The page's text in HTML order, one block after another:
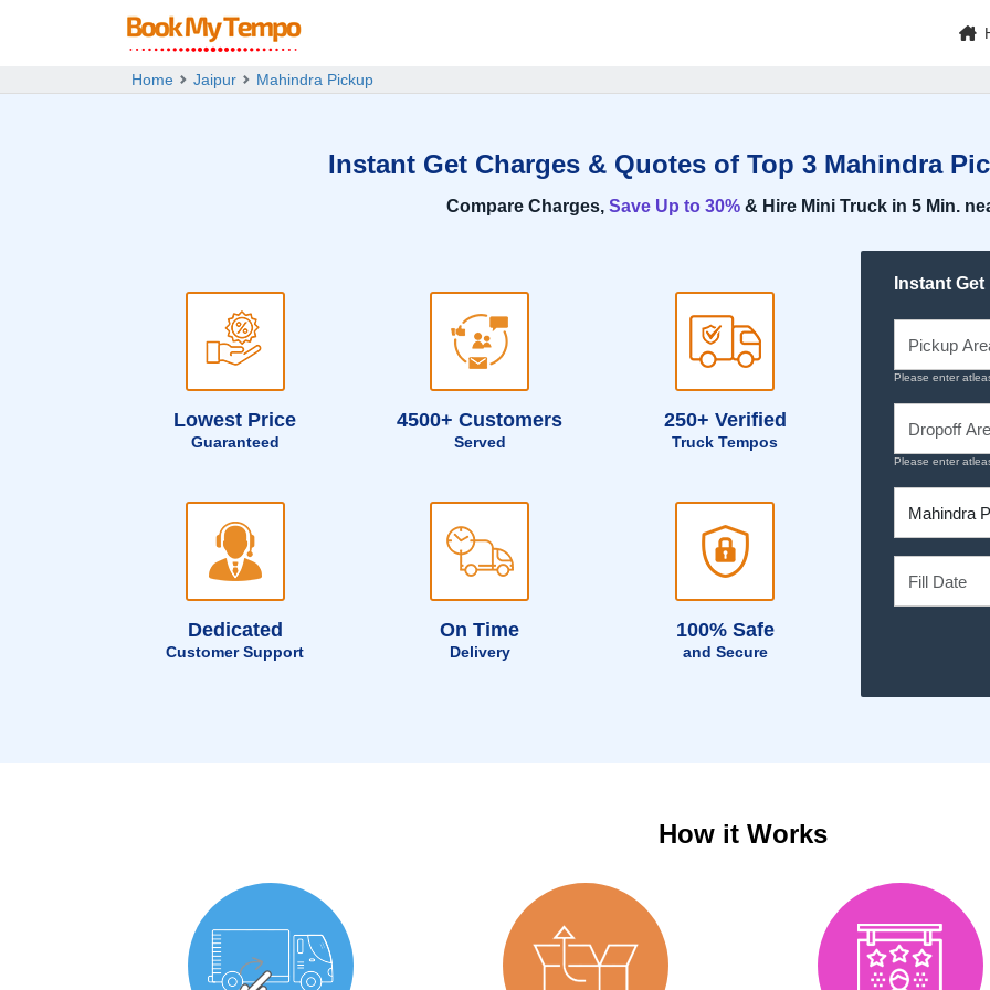
Home Jaipur Mahindra Pickup
Instant Get Charges & Quotes of Top 3 Mahindra
Compare Charges, Save Up to 30%& Hire Mini Truck in 5 Min.
Lowest Price
Guaranteed
4500+ Customers
Served
250+ Verified
Truck Tempos
Dedicated
Customer Support
On Time
Delivery
100% Safe
and Secure
Instant
Please enter
Please enter
How it Works